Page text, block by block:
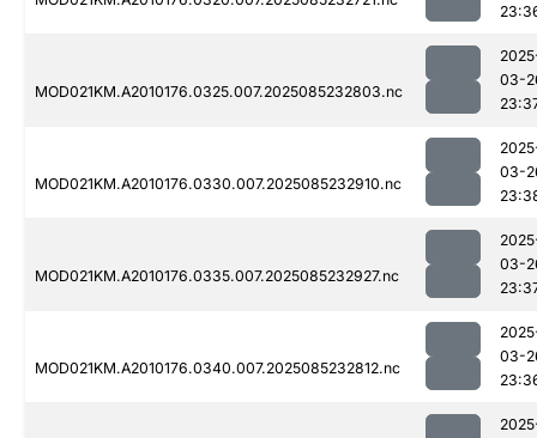
MOD021KM.A2010176.0325.007.2025085232803.nc
03-
MOD021KM.A2010176.0330.007.2025085232910.nc
03-
MOD021KM.A2010176.0335.007.2025085232927.nc
03-
MOD021KM.A2010176.0340.007.2025085232812.nc
03-